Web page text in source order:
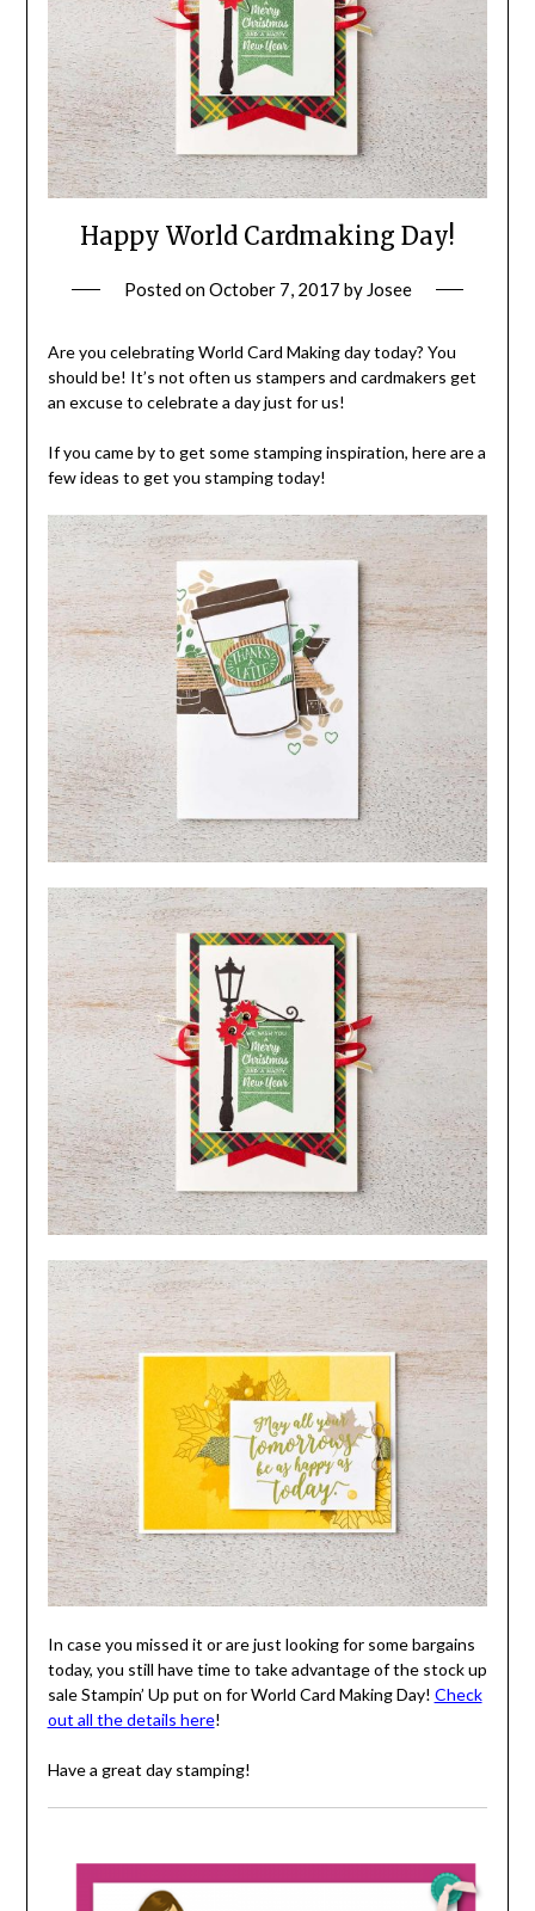
Happy World Cardmaking Day!
Posted onOctober 7, 2017 by Josee
Are you celebrating World Card Making day today? You
should be! It’s not often us stampers and cardmakers get
an excuse to celebrate a day just for us!
If you came by to get some stamping inspiration, here are a
few ideas to get you stamping today!
In case you missed it or are just looking for some bargains
today, you still have time to take advantage of the stock up
sale Stampin’ Up put on for World Card Making Day! Check
out all the details here!
Have a great day stamping!